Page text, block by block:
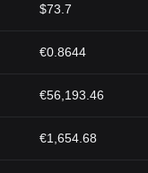
$73.7
€0.8644
€56,193.46
€1,654.68